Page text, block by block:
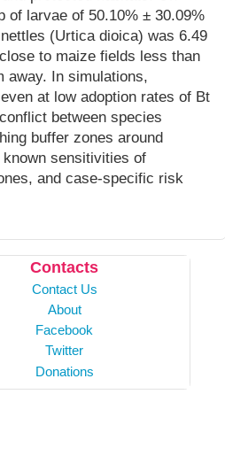
of larvae of 50.10% ± 30.09%
(Urtica dioica) was 6.49
to maize fields less than
away. In simulations,
at low adoption rates of Bt
between species
buffer zones around
sensitivities of
and case-specific risk
Contacts
Contact Us
About
Facebook
Twitter
Donations